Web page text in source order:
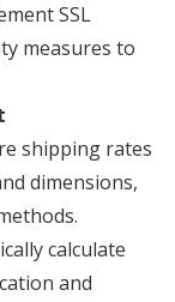
SSL
measures to
shipping rates
dimensions,
calculate
and